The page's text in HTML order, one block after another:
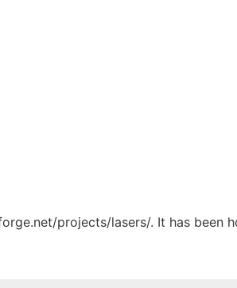
projects/lasers/. It has been